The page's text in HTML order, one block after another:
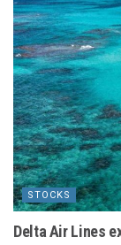
STOCKS
Delta Air Lines